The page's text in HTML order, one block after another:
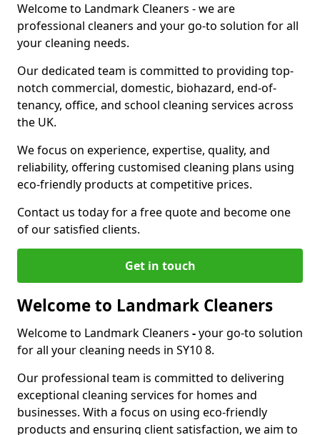
Welcome to Landmark Cleaners - we are
professional cleaners and your go-to solution for all
your cleaning needs.
Our dedicated team is committed to providing top-
notch commercial, domestic, biohazard, end-of-
tenancy, office, and school cleaning services across
the UK.
We focus on experience, expertise, quality, and
reliability, offering customised cleaning plans using
eco-friendly products at competitive prices.
Contact us today for a free quote and become one
of our satisfied clients.
Get in touch
Welcome to Landmark Cleaners
Welcome to Landmark Cleaners -your go-to solution
for all your cleaning needs in SY10 8.
Our professional team is committed to delivering
exceptional cleaning services for homes and
businesses. With a focus on using eco-friendly
products and ensuring client satisfaction, we aim to